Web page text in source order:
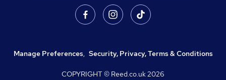
Manage Preferences, Security, Privacy, Terms & Conditions
COPYRIGHT © Reed.co.uk2026